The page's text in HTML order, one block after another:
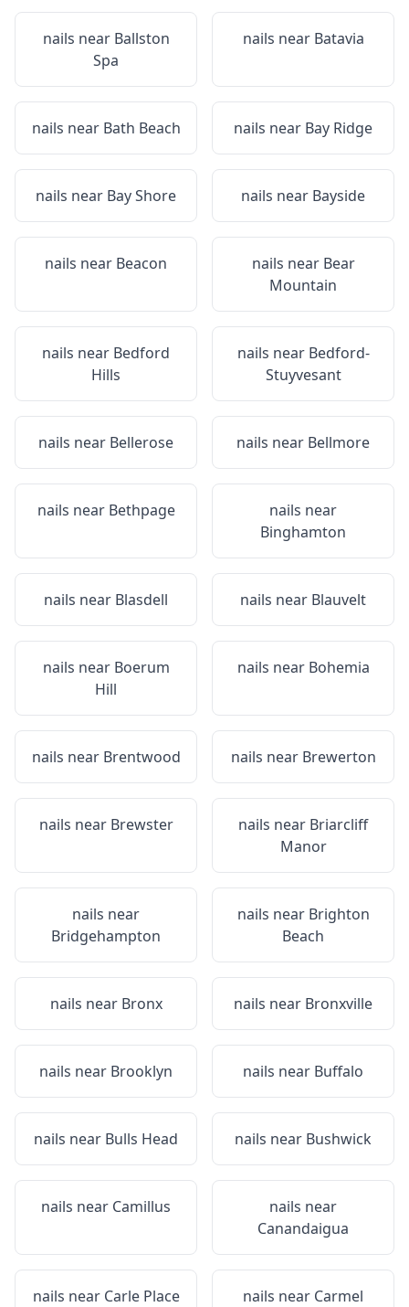
nails near Ballston
Spa
nails near Batavia
nails near Bath Beach nails near Bay Ridge
nails near Bay Shore nails near Bayside
nails near Beacon nails near Bear
Mountain
nails near Bedford
Hills
nails near Bedford-
Stuyvesant
nails near Bellerose nails near Bellmore
nails near Bethpage
nails near
Binghamton
nails near Blasdell nails near Blauvelt
nails near Boerum
Hill
nails near Bohemia
nails near Brentwood nails near Brewerton
nails near Brewster nails near Briarcliff
Manor
nails near
Bridgehampton
nails near Brighton
Beach
nails near Bronx nails near Bronxville
nails near Brooklyn nails near Buffalo
nails near Bulls Head nails near Bushwick
nails near Camillus
nails near
Canandaigua
nails near Carle Place nails near Carmel